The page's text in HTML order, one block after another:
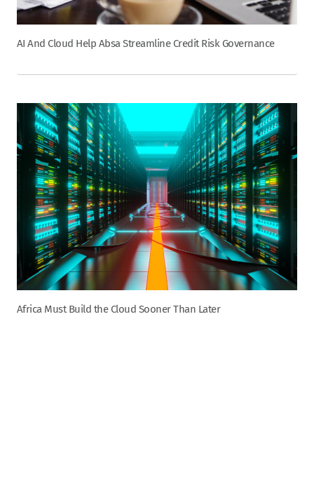
AI And Cloud Help Absa Streamline Credit Risk Governance
Africa Must Build the Cloud Sooner Than Later